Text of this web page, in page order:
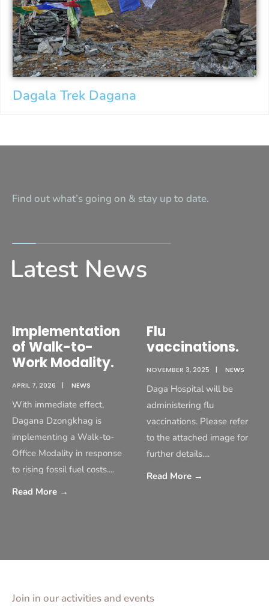
Dagala Trek Dagana
Find out what’s going on & stay up to date.
Latest News
Implementation
of Walk-to-
Work Modality.
APRIL 7, 2026 | NEWS
With immediate effect,
Dagana Dzongkhag is
implementing a Walk-to-
Office Modality in response
to rising fossil fuel costs....
Read More →
Flu
vaccinations.
NOVEMBER 3, 2025 | NEWS
Daga Hospital will be
administering flu
vaccinations. Please refer
to the attached image for
further details....
Read More →
Join in our activities and events